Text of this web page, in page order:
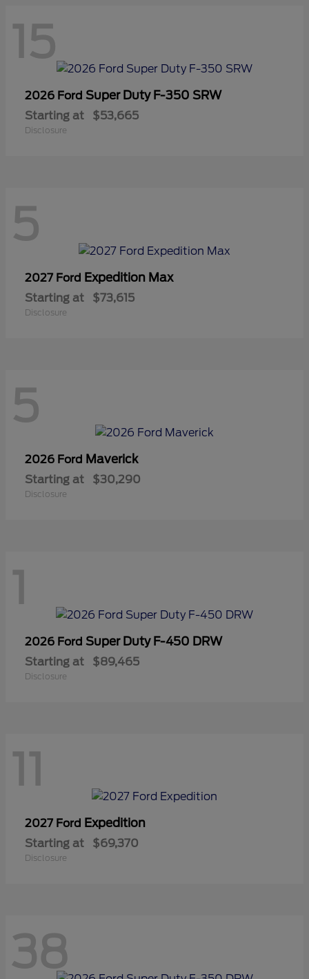
15
2026 Ford Super Duty F-350 SRW
Starting at $53,665
Disclosure
5
2027 Ford Expedition Max
Starting at $73,615
Disclosure
5
2026 Ford Maverick
Starting at $30,290
Disclosure
1
2026 Ford Super Duty F-450 DRW
Starting at $89,465
Disclosure
11
2027 Ford Expedition
Starting at $69,370
Disclosure
38